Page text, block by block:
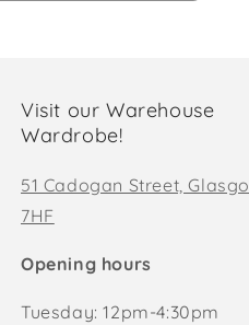
Visit our Warehouse
Wardrobe!
51 Cadogan Street,
7HF
Opening hours
Tuesday: 12pm-4:30pm